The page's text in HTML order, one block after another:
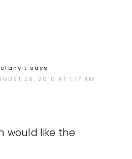
t says
29, 2010 AT 1:17 AM
would like the